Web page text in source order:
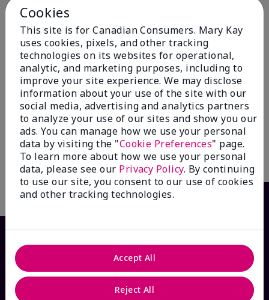
TimeWise Repair® Volu-
Firm® Day Cream SPF 30
$ 59.00
Add To Bag
TimeWise® Daytime
Defender Sunscreen Broad
Spectrum SPF 30
$ 52.00
Add To Bag
Cookies
This site is for Canadian Consumers. Mary Kay
uses cookies, pixels, and other tracking
technologies on its websites for operational,
analytic, and marketing purposes, including to
improve your site experience. We may disclose
information about your use of the site with our
social media, advertising and analytics partners
to analyze your use of our sites and show you our
ads. You can manage how we use your personal
data by visiting the "Cookie Preferences" page.
To learn more about how we use your personal
data, please see our Privacy Policy. By continuing
to use our site, you consent to our use of cookies
and other tracking technologies.
Reject All
Accept All